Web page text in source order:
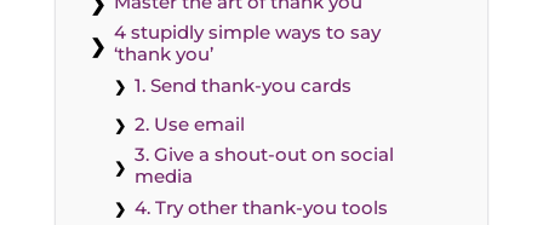
4 stupidly simple ways to say
‘thank you’
1. Send thank-you cards
2. Use email
3. Give a shout-out on social
media
4. Try other thank-you tools